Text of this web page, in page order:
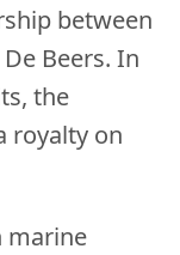
between
Beers. In
the
royalty on
marine